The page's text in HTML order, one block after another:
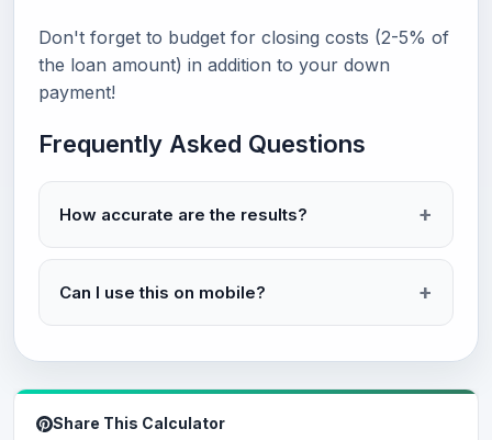
Don't forget to budget for closing costs (2-5% of
the loan amount) in addition to your down
payment!
Frequently Asked Questions
How accurate are the results?
Can I use this on mobile?
Share This Calculator